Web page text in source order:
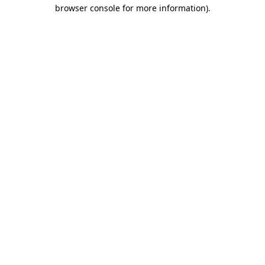
browser console for more information).